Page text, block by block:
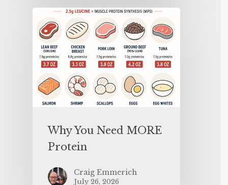
Why You Need MORE
Protein
Craig Emmerich
July 26, 2026